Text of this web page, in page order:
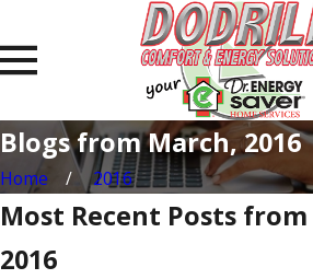
Blogs from March, 2016
Home 2016
Most Recent Posts
2016